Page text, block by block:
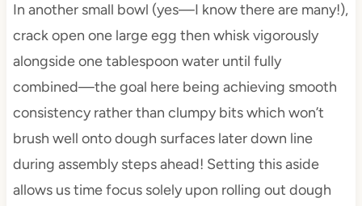
In another small bowl (yes—I know there are many!),
crack open one large egg then whisk vigorously
alongside one tablespoon water until fully
combined—the goal here being achieving smooth
consistency rather than clumpy bits which won’t
brush well onto dough surfaces later down line
during assembly steps ahead! Setting this aside
allows us time focus solely upon rolling out dough